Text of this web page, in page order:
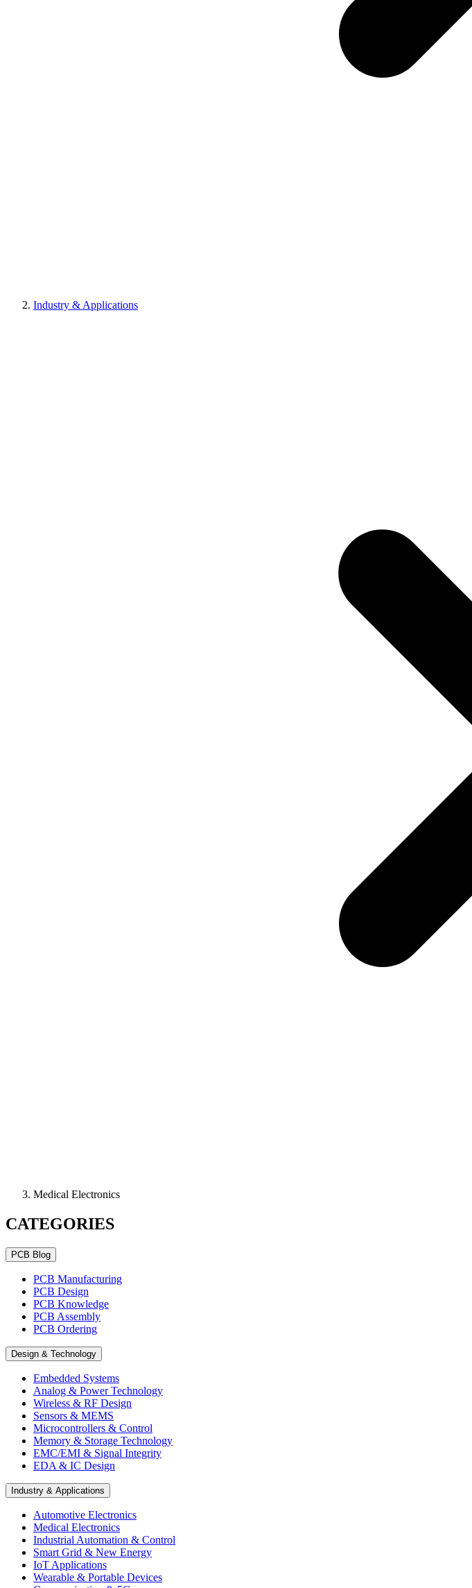
Industry & Applications
Medical Electronics
CATEGORIES
PCB Blog
PCB Manufacturing
PCB Design
PCB Knowledge
PCB Assembly
PCB Ordering
Design & Technology
Embedded Systems
Analog & Power Technology
Wireless & RF Design
Sensors & MEMS
Microcontrollers & Control
Memory & Storage Technology
EMC/EMI & Signal Integrity
EDA & IC Design
Industry & Applications
Automotive Electronics
Medical Electronics
Industrial Automation & Control
Smart Grid & New Energy
IoT Applications
Wearable & Portable Devices